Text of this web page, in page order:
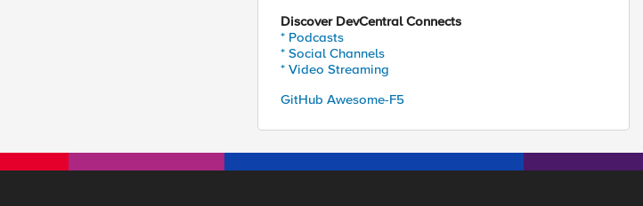
Discover DevCentral Connects
* Podcasts
* Social Channels
* Video Streaming
GitHub Awesome-F5